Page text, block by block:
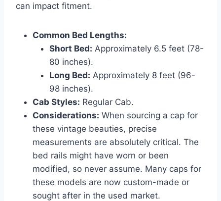
can impact fitment.
Common Bed Lengths:
Short Bed: Approximately 6.5 feet (78-
80 inches).
Long Bed: Approximately 8 feet (96-
98 inches).
Cab Styles: Regular Cab.
Considerations: When sourcing a cap for
these vintage beauties, precise
measurements are absolutely critical. The
bed rails might have worn or been
modified, so never assume. Many caps for
these models are now custom-made or
sought after in the used market.